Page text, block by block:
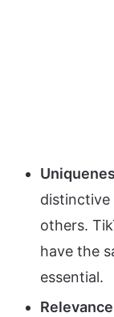
distinctive
others.
have the
essential.